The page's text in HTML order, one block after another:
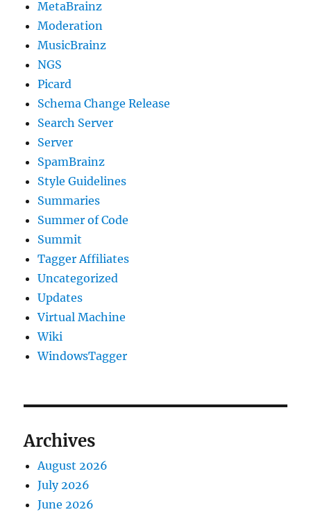
MetaBrainz
Moderation
MusicBrainz
NGS
Picard
Schema Change Release
Search Server
Server
SpamBrainz
Style Guidelines
Summaries
Summer of Code
Summit
Tagger Affiliates
Uncategorized
Updates
Virtual Machine
Wiki
WindowsTagger
Archives
August 2026
July 2026
June 2026